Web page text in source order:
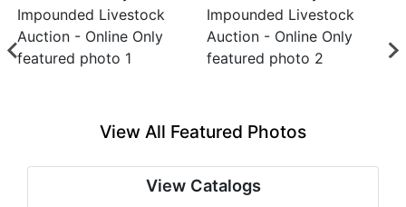
View All Featured Photos
View Catalogs